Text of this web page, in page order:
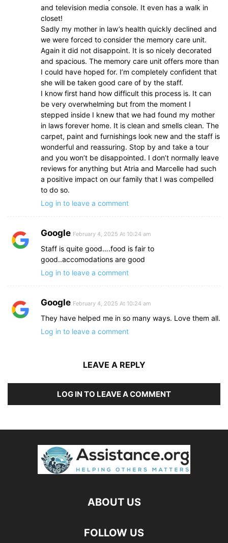
and television media console. It even has a walk in
closet!
Sadly my mother in law’s health quickly declined and
we were forced to consider the memory care unit.
Again it did not disappoint. It is so nicely decorated
and spacious. The memory care unit offers more than
I could have hoped for. I’m completely confident that
she will be taken good care of by the staff.
I know first hand how difficult this process is. It can
be very overwhelming but from the moment I
stepped inside I knew that we had found my mother
in laws forever home. It is clean and smells clean. The
carpet, paint and furnishings look new and the staff is
wonderful and reassuring. Stop by and take a tour
and you won’t be disappointed. I don’t normally leave
reviews for anything but Atria and Marcelle had such
a positive impact on our family that I was compelled
to do so.
Log in to leave a comment
Google February 4, 2025 At 10:24 am
Staff is quite good….food is fair to
good..accomodations are good
Log in to leave a comment
Google February 4, 2025 At 10:24 am
They have helped me in so many ways. Love them all.
Log in to leave a comment
LEAVE A REPLY
LOG IN TO LEAVE A COMMENT
ABOUT US
FOLLOW US